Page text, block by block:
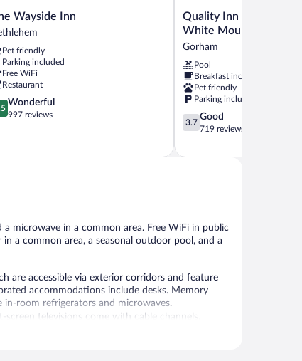
Wayside Inn
Pet friendly
Parking included
Free WiFi
Restaurant
Wonderful
997 reviews
Quality
Inn
&
Suites
Gorham
White
Mountains
Gorham
Quality Inn & Suites
White Mountains
Gorham
Pool
Breakfast included
Pet friendly
Parking included
3.7
out
5,
3.7
Good
719 reviews
microwave in a common area. Free WiFi in public
a common area, a seasonal outdoor pool, and a
are accessible via exterior corridors and feature
accommodations include desks. Memory
room refrigerators and microwaves.
televisions come with cable channels.
on request.